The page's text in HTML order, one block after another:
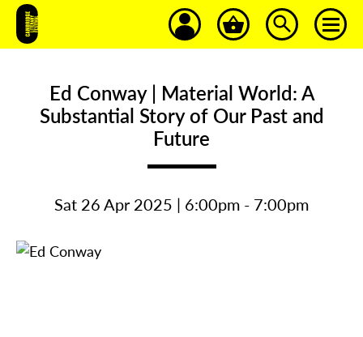
Ed Conway | Material World: A
Substantial Story of Our Past and
Future
Sat 26 Apr 2025 | 6:00pm - 7:00pm